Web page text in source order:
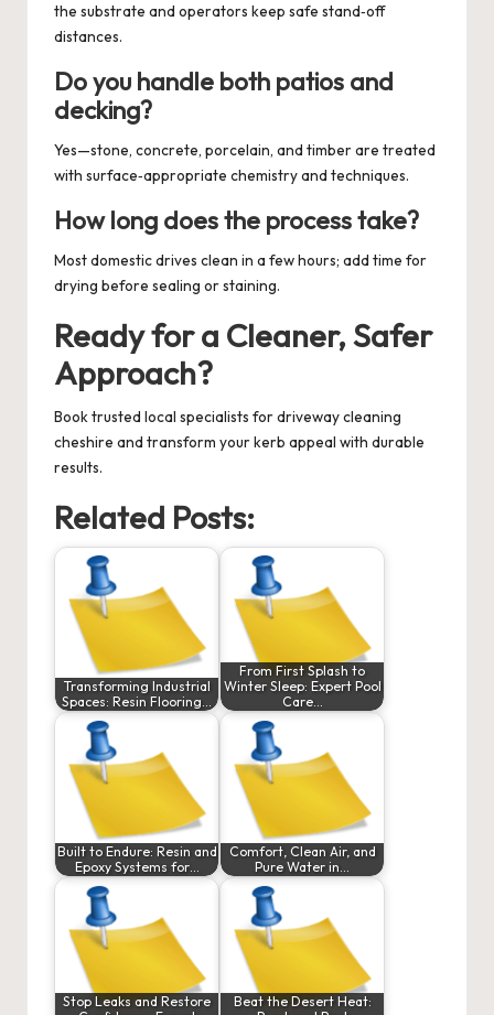
the substrate and operators keep safe stand‑off
distances.
Do you handle both patios and
decking?
Yes—stone, concrete, porcelain, and timber are treated
with surface‑appropriate chemistry and techniques.
How long does the process take?
Most domestic drives clean in a few hours; add time for
drying before sealing or staining.
Ready for a Cleaner, Safer
Approach?
Book trusted local specialists fordriveway cleaning
cheshire and transform your kerb appeal with durable
results.
Related Posts:
Transforming Industrial
Spaces: Resin Flooring…
From First Splash to
Winter Sleep: Expert Pool
Care…
Built to Endure: Resin and
Epoxy Systems for…
Comfort, Clean Air, and
Pure Water in…
Stop Leaks and Restore
Beat the Desert Heat: